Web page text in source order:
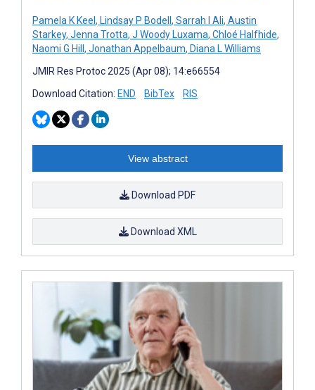
Pamela K Keel, Lindsay P Bodell, Sarrah I Ali, Austin
Starkey, Jenna Trotta, J Woody Luxama, Chloé Halfhide,
Naomi G Hill, Jonathan Appelbaum, Diana L Williams
JMIR Res Protoc 2025 (Apr 08); 14:e66554
Download Citation: END BibTex RIS
View abstract
Download PDF
Download XML